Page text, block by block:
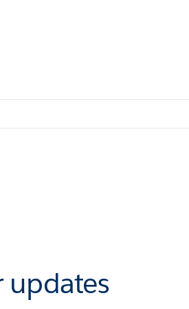
updates